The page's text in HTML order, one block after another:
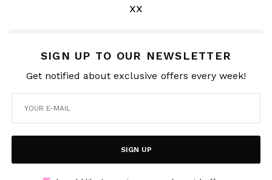
xx
SIGN UP TO OUR NEWSLETTER
Get notified about exclusive offers every week!
SIGN UP